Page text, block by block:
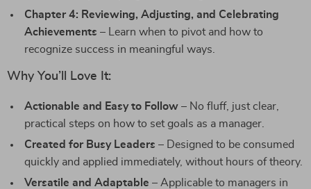
Chapter 4: Reviewing, Adjusting, and Celebrating
Achievements – Learn when to pivot and how to
recognize success in meaningful ways.
Why You’ll Love It:
Actionable and Easy to Follow – No fluff, just clear,
practical steps on how to set goals as a manager.
Created for Busy Leaders – Designed to be consumed
quickly and applied immediately, without hours of theory.
Versatile and Adaptable – Applicable to managers in